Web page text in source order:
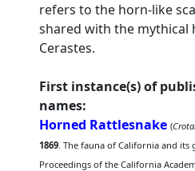
refers to the horn-like
shared with the mythical
Cerastes.
First instance(s) of
names:
Horned Rattlesnake (
1869. The fauna of California and
Proceedings of the California